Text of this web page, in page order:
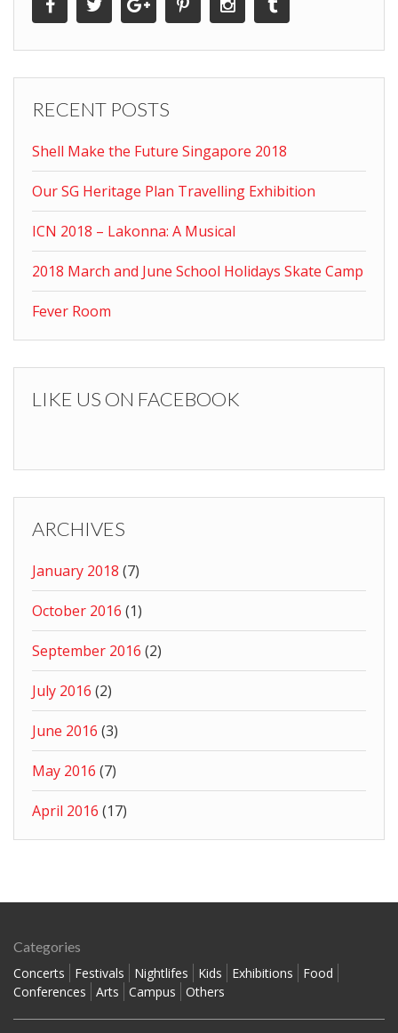
RECENT POSTS
Shell Make the Future Singapore 2018
Our SG Heritage Plan Travelling Exhibition
ICN 2018 – Lakonna: A Musical
2018 March and June School Holidays Skate Camp
Fever Room
LIKE US ON FACEBOOK
ARCHIVES
January 2018 (7)
October 2016 (1)
September 2016 (2)
July 2016 (2)
June 2016 (3)
May 2016 (7)
April 2016 (17)
Categories
Concerts
Festivals Nightlifes Kids Exhibitions
Food
Conferences
Arts Campus Others